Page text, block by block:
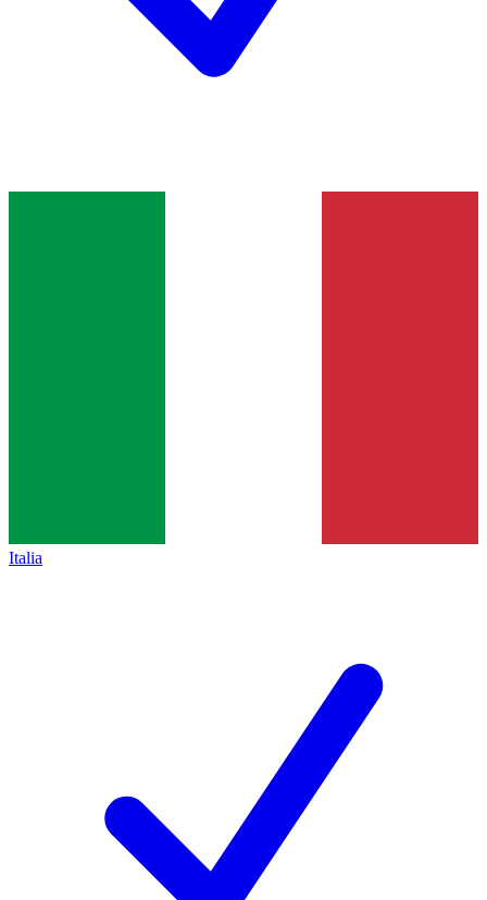
Italia